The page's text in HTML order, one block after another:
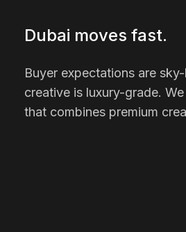
Dubai moves fast.
Buyer expectations are
creative is luxury-grade.
that combines premium